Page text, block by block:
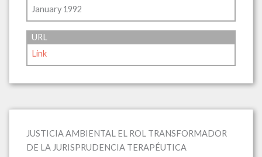
January 1992
URL
Link
JUSTICIA AMBIENTAL EL ROL TRANSFORMADOR
DE LA JURISPRUDENCIA TERAPÉUTICA